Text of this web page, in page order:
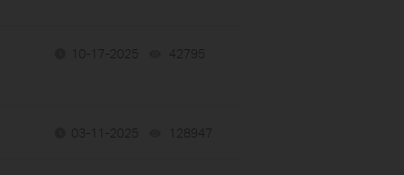
10-17-2025 42795
03-11-2025 128947